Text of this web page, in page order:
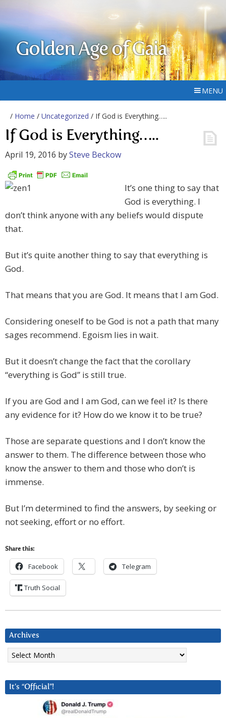
Golden Age of Gaia
MENU
/ Home / Uncategorized / If God is Everything…..
If God is Everything…..
April 19, 2016 bySteve Beckow
It’s one thing to say that
God is everything. I
don’t think anyone with any beliefs would dispute
that.
But it’s quite another thing to say that everything is
God.
That means that you are God. It means that I am God.
Considering oneself to be God is not a path that many
sages recommend. Egoism lies in wait.
But it doesn’t change the fact that the corollary
“everything is God” is still true.
If you are God and I am God, can we feel it? Is there
any evidence for it? How do we know it to be true?
Those are separate questions and I don’t know the
answer to them. The difference between those who
know the answer to them and those who don’t is
immense.
But I’m determined to find the answers, by seeking or
not seeking, effort or no effort.
Share this:
Facebook Telegram
Truth Social
Archives
Archives
It’s “Official”!